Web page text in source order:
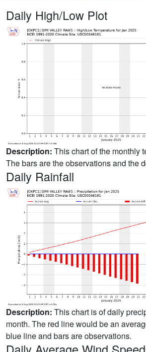
Daily High/Low Plot
Description: This chart of the monthly
The bars are the observations and the
Daily Rainfall
Description: This chart is of daily
month. The red line would be an
blue line and bars are observations.